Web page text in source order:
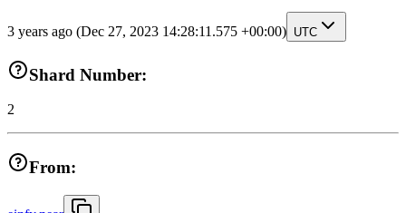
3 years ago (Dec 27, 2023 14:28:11.575 +00:00) UTC
Shard Number:
2
From: